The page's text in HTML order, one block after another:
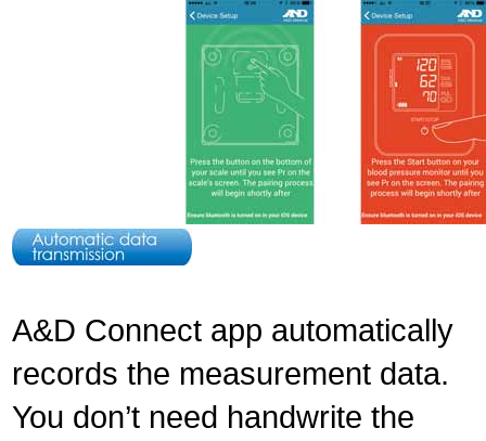
A&D Connect app automatically
records the measurement data.
You don’t need handwrite the